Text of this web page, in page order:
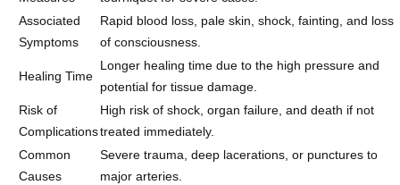
Associated
Symptoms
Rapid blood loss, pale skin, shock, fainting, and loss
of consciousness.
Healing Time
Longer healing time due to the high pressure and
potential for tissue damage.
Risk of
Complications
High risk of shock, organ failure, and death if not
treated immediately.
Common
Causes
Severe trauma, deep lacerations, or punctures to
major arteries.